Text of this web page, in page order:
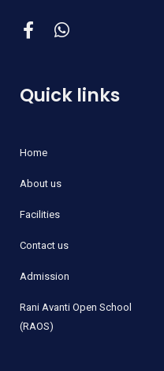
Quick links
Home
About us
Facilities
Contact us
Admission
Rani Avanti Open School
(RAOS)